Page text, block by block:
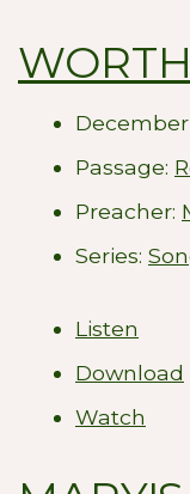
Passage:
Preacher:
Series:
Listen
Download
Watch